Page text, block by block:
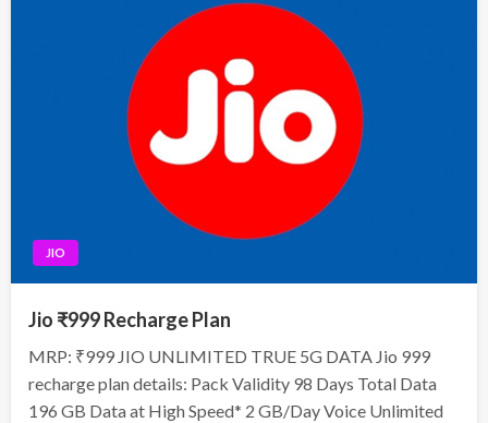
JIO
Jio ₹999 Recharge Plan
MRP: ₹999 JIO UNLIMITED TRUE 5G DATA Jio 999
recharge plan details: Pack Validity 98 Days Total Data
196 GB Data at High Speed* 2 GB/Day Voice Unlimited